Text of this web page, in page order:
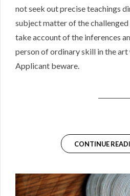
not seek out precise teachings
subject matter of the
take account of the inferences
person of ordinary skill in the art
Applicant beware.
CONTINUE